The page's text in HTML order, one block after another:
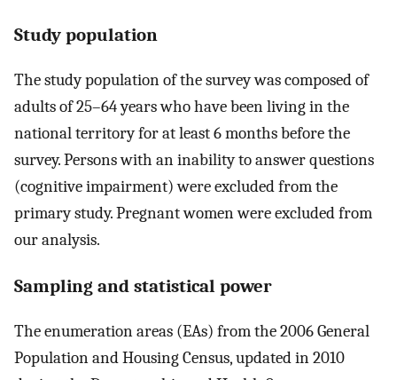
Study population
The study population of the survey was composed of
adults of 25–64 years who have been living in the
national territory for at least 6 months before the
survey. Persons with an inability to answer questions
(cognitive impairment) were excluded from the
primary study. Pregnant women were excluded from
our analysis.
Sampling and statistical power
The enumeration areas (EAs) from the 2006 General
Population and Housing Census, updated in 2010